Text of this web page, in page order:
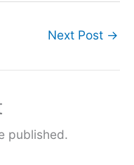
Next Post →
published.